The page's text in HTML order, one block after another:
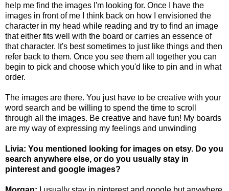
help me find the images I'm looking for. Once I have the
images in front of me I think back on how I envisioned the
character in my head while reading and try to find an image
that either fits well with the board or carries an essence of
that character. It's best sometimes to just like things and then
refer back to them. Once you see them all together you can
begin to pick and choose which you'd like to pin and in what
order.
The images are there. You just have to be creative with your
word search and be willing to spend the time to scroll
through all the images. Be creative and have fun! My boards
are my way of expressing my feelings and unwinding
Livia: You mentioned looking for images on etsy. Do you
search anywhere else, or do you usually stay in
pinterest and google images?